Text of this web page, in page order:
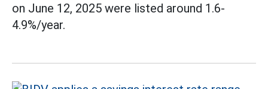
on June 12, 2025 were listed around 1.6-
4.9%/year.